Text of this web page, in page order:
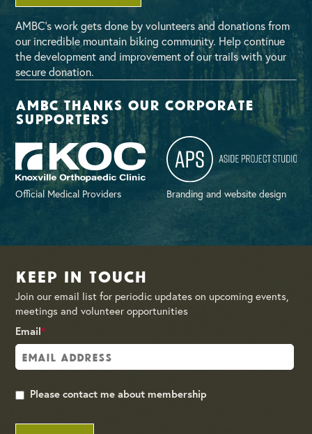
AMBC’s work gets done by volunteers and donations from
our incredible mountain biking community. Help continue
the development and improvement of our trails with your
secure donation.
AMBC thanks our corporate
supporters
Official Medical Providers Branding and website design
Keep in Touch
Join our email list for periodic updates on upcoming events,
meetings and volunteer opportunities
Email*
Please contact me about membership